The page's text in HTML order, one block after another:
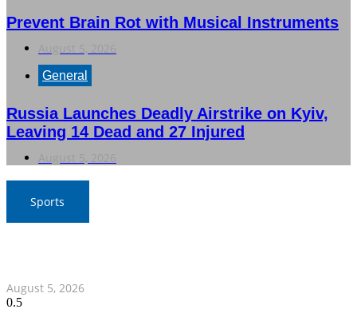
Prevent Brain Rot with Musical Instruments
General
Russia Launches Deadly Airstrike on Kyiv,
Leaving 14 Dead and 27 Injured
Sports
August 5, 2026